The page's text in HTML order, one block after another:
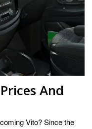
And
Vito? Since the